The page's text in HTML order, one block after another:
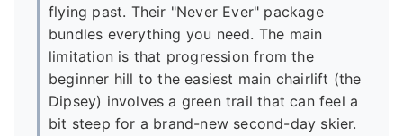
flying past. Their "Never Ever" package
bundles everything you need. The main
limitation is that progression from the
beginner hill to the easiest main chairlift (the
Dipsey) involves a green trail that can feel a
bit steep for a brand-new second-day skier.